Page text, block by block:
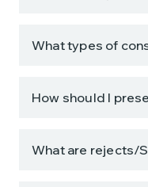
What types of
How should I
What are rejects/